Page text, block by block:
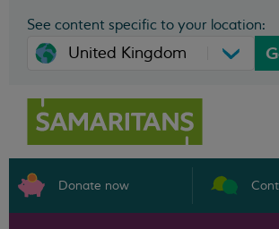
See content specific to your location:
Donate now